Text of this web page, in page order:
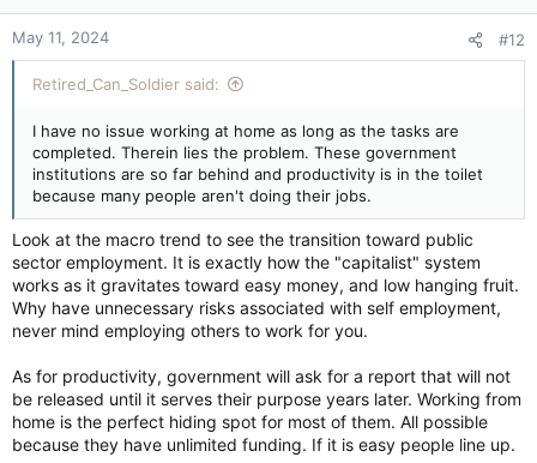
n
s
:
May 11, 2024 #12
Retired_Can_Soldier said:
I have no issue working at home as long as the tasks are
completed. Therein lies the problem. These government
institutions are so far behind and productivity is in the toilet
because many people aren't doing their jobs.
Look at the macro trend to see the transition toward public
sector employment. It is exactly how the "capitalist" system
works as it gravitates toward easy money, and low hanging fruit.
Why have unnecessary risks associated with self employment,
never mind employing others to work for you.
As for productivity, government will ask for a report that will not
be released until it serves their purpose years later. Working from
home is the perfect hiding spot for most of them. All possible
because they have unlimited funding. If it is easy people line up.